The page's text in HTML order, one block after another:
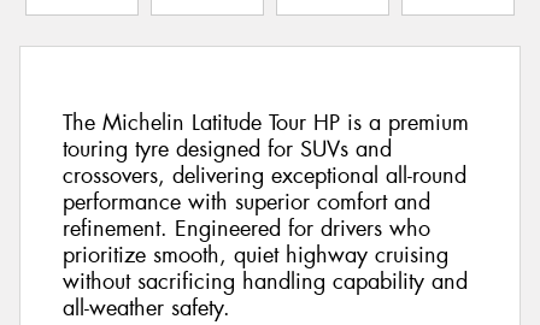
The Michelin Latitude Tour HP is a premium
touring tyre designed for SUVs and
crossovers, delivering exceptional all-round
performance with superior comfort and
refinement. Engineered for drivers who
prioritize smooth, quiet highway cruising
without sacrificing handling capability and
all-weather safety.